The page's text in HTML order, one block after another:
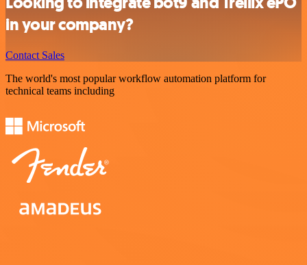
in your company?
Contact Sales
The world's most popular workflow automation platform for
technical teams including